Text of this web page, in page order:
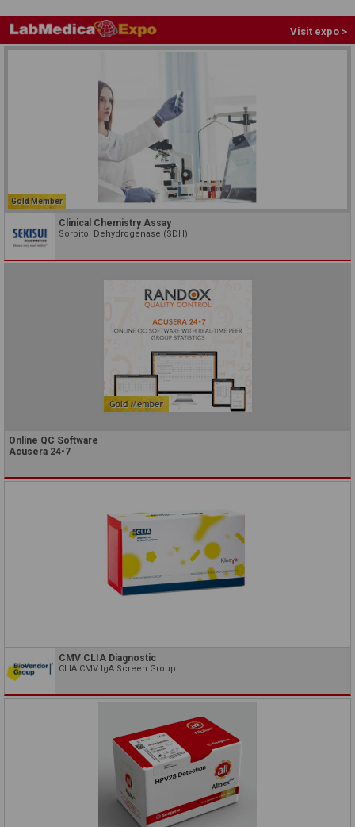
Visit expo >
Gold Member
Clinical Chemistry Assay
Sorbitol Dehydrogenase (SDH)
Online QC Software
Acusera 24•7
CMV CLIA Diagnostic
CLIA CMV IgA Screen Group